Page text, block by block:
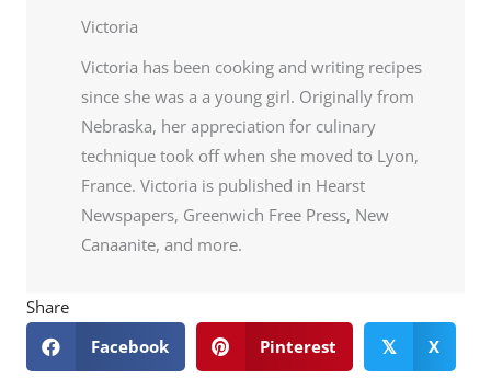
Victoria
Victoria has been cooking and writing recipes
since she was a a young girl. Originally from
Nebraska, her appreciation for culinary
technique took off when she moved to Lyon,
France. Victoria is published in Hearst
Newspapers, Greenwich Free Press, New
Canaanite, and more.
Share
Facebook
Pinterest 𝕏 X